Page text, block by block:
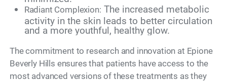
Radiant Complexion: The increased metabolic
activity in the skin leads to better circulation
and a more youthful, healthy glow.
The commitment to research and innovation at Epione
Beverly Hills ensures that patients have access to the
most advanced versions of these treatments as they